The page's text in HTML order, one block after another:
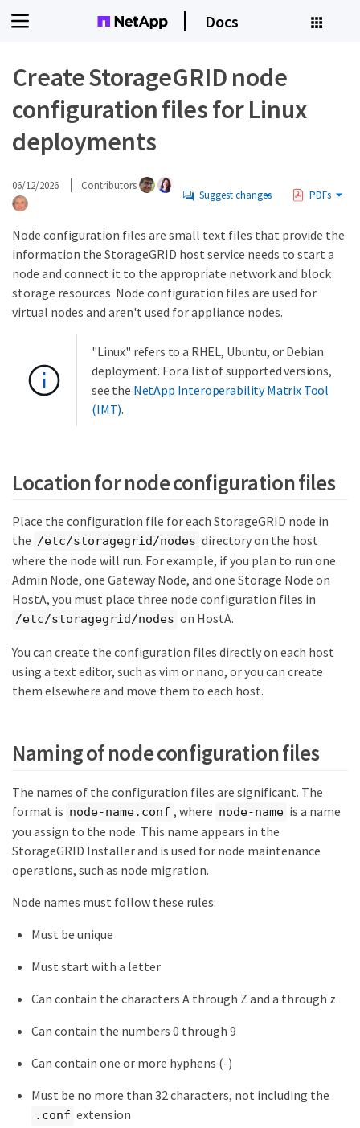
Docs
Create StorageGRID node
configuration files for Linux
deployments
06/12/2026 Contributors
Suggest changes PDFs
Node configuration files are small text files that provide the
information the StorageGRID host service needs to start a
node and connect it to the appropriate network and block
storage resources. Node configuration files are used for
virtual nodes and aren't used for appliance nodes.
"Linux" refers to a RHEL, Ubuntu, or Debian
deployment. For a list of supported versions,
see the NetApp Interoperability Matrix Tool
(IMT).
Location for node configuration files
Place the configuration file for each StorageGRID node in
the /etc/storagegrid/nodes directory on the host
where the node will run. For example, if you plan to run one
Admin Node, one Gateway Node, and one Storage Node on
HostA, you must place three node configuration files in
/etc/storagegrid/nodes on HostA.
You can create the configuration files directly on each host
using a text editor, such as vim or nano, or you can create
them elsewhere and move them to each host.
Naming of node configuration files
The names of the configuration files are significant. The
format is node-name.conf , where node-name is a name
you assign to the node. This name appears in the
StorageGRID Installer and is used for node maintenance
operations, such as node migration.
Node names must follow these rules:
Must be unique
Must start with a letter
Can contain the characters A through Z and a through z
Can contain the numbers 0 through 9
Can contain one or more hyphens (-)
Must be no more than 32 characters, not including the
.conf extension